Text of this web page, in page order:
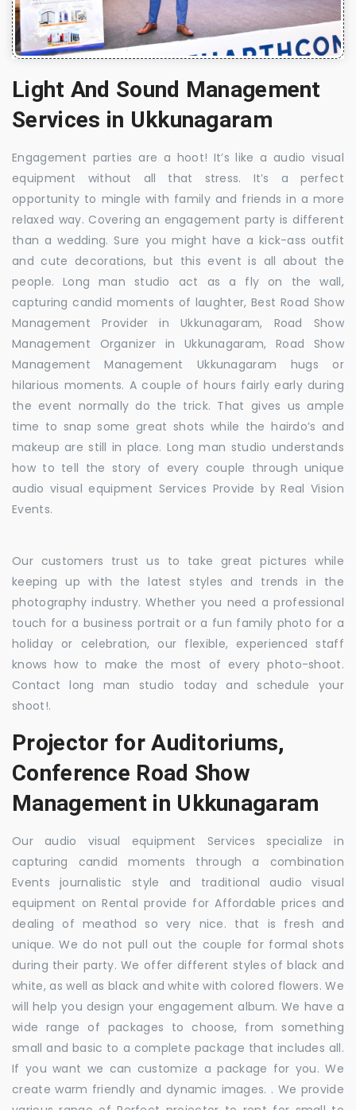
Light And Sound Management
Services in Ukkunagaram
Engagement parties are a hoot! It’s like a audio visual
equipment without all that stress. It’s a perfect
opportunity to mingle with family and friends in a more
relaxed way. Covering an engagement party is different
than a wedding. Sure you might have a kick-ass outfit
and cute decorations, but this event is all about the
people. Long man studio act as a fly on the wall,
capturing candid moments of laughter, Best Road Show
Management Provider in Ukkunagaram, Road Show
Management Organizer in Ukkunagaram, Road Show
Management Management Ukkunagaram hugs or
hilarious moments. A couple of hours fairly early during
the event normally do the trick. That gives us ample
time to snap some great shots while the hairdo’s and
makeup are still in place. Long man studio understands
how to tell the story of every couple through unique
audio visual equipment Services Provide by Real Vision
Events.
Our customers trust us to take great pictures while
keeping up with the latest styles and trends in the
photography industry. Whether you need a professional
touch for a business portrait or a fun family photo for a
holiday or celebration, our flexible, experienced staff
knows how to make the most of every photo-shoot.
Contact long man studio today and schedule your
shoot!.
Projector for Auditoriums,
Conference Road Show
Management in Ukkunagaram
Our audio visual equipment Services specialize in
capturing candid moments through a combination
Events journalistic style and traditional audio visual
equipment on Rental provide for Affordable prices and
dealing of meathod so very nice. that is fresh and
unique. We do not pull out the couple for formal shots
during their party. We offer different styles of black and
white, as well as black and white with colored flowers. We
will help you design your engagement album. We have a
wide range of packages to choose, from something
small and basic to a complete package that includes all.
If you want we can customize a package for you. We
create warm friendly and dynamic images. . We provide